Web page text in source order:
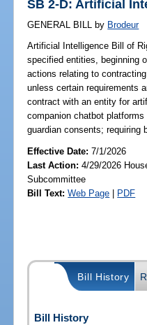
SB 2-D: Artificial
GENERAL BILL by Brodeur
Artificial Intelligence Bill of
specified entities, beginning
actions relating to
unless certain requirements
contract with an entity for
companion chatbot
guardian consents; requiring
Effective Date:7/1/2026
Last Action: 4/29/2026
Subcommittee
Bill Text: Web Page | PDF
Bill History
Bill History